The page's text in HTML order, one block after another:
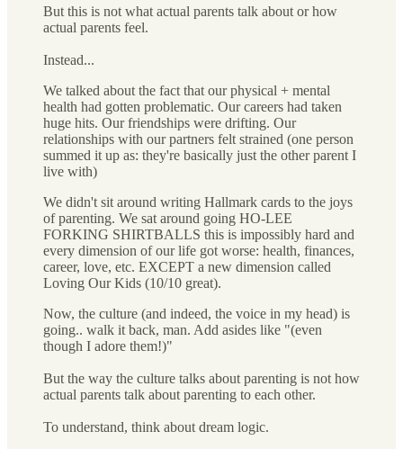
But this is not what actual parents talk about or how
actual parents feel.
Instead...
We talked about the fact that our physical + mental
health had gotten problematic. Our careers had taken
huge hits. Our friendships were drifting. Our
relationships with our partners felt strained (one person
summed it up as: they're basically just the other parent I
live with)
We didn't sit around writing Hallmark cards to the joys
of parenting. We sat around going HO-LEE
FORKING SHIRTBALLS this is impossibly hard and
every dimension of our life got worse: health, finances,
career, love, etc. EXCEPT a new dimension called
Loving Our Kids (10/10 great).
Now, the culture (and indeed, the voice in my head) is
going.. walk it back, man. Add asides like "(even
though I adore them!)"
But the way the culture talks about parenting is not how
actual parents talk about parenting to each other.
To understand, think about dream logic.